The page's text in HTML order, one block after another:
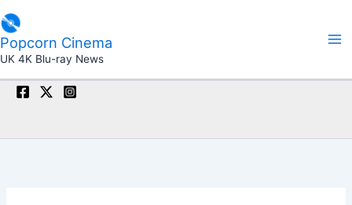
to
content
Popcorn Cinema
UK 4K Blu-ray News